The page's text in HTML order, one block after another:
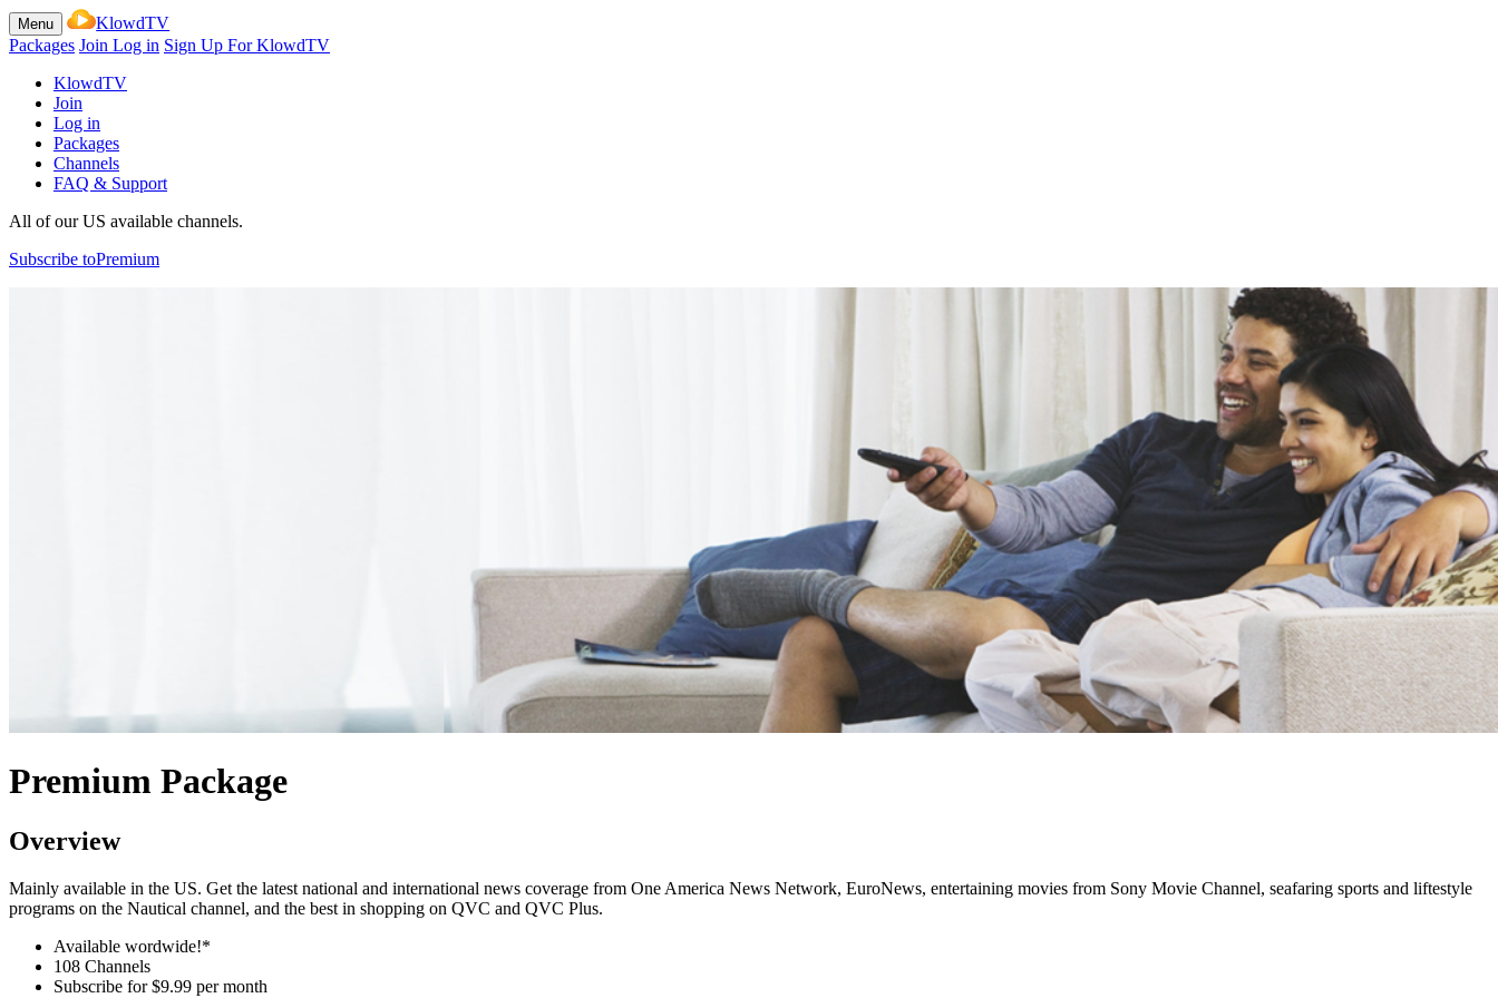
Menu
KlowdTV
Packages Join Log in Sign Up For KlowdTV
KlowdTV
Join
Log in
Packages
Channels
FAQ & Support
All of our US available channels.
Subscribe toPremium
Premium Package
Overview
Mainly available in the US. Get the latest national and international news coverage from One America News Network, EuroNews, entertaining movies from Sony Movie Channel, seafaring sports and liftestyle
programs on the Nautical channel, and the best in shopping on QVC and QVC Plus.
Available wordwide!*
108 Channels
Subscribe for$9.99 per month